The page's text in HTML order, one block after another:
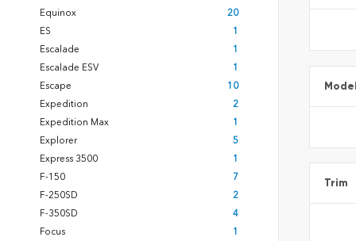
Equinox
20
ES
1
Escalade
1
Escalade ESV
1
Escape
10
Expedition
2
Expedition Max
1
Explorer
5
Express 3500
1
F-150
7
F-250SD
2
F-350SD
4
Focus
1
Trim